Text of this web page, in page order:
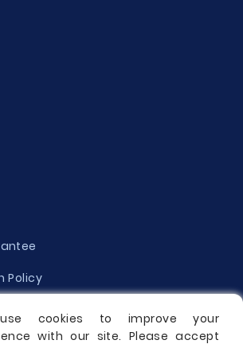
Policy
cookies to improve your
with our site. Please accept